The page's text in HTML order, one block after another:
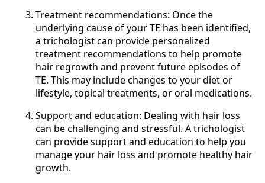
Treatment recommendations: Once the
underlying cause of your TE has been identified,
a trichologist can provide personalized
treatment recommendations to help promote
hair regrowth and prevent future episodes of
TE. This may include changes to your diet or
lifestyle, topical treatments, or oral medications.
Support and education: Dealing with hair loss
can be challenging and stressful. A trichologist
can provide support and education to help you
manage your hair loss and promote healthy hair
growth.